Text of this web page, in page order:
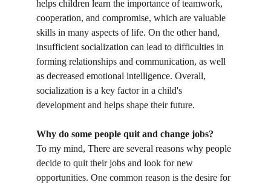
helps children learn the importance of teamwork,
cooperation, and compromise, which are valuable
skills in many aspects of life. On the other hand,
insufficient socialization can lead to difficulties in
forming relationships and communication, as well
as decreased emotional intelligence. Overall,
socialization is a key factor in a child's
development and helps shape their future.
Why do some people quit and change jobs?
To my mind, There are several reasons why people
decide to quit their jobs and look for new
opportunities. One common reason is the desire for